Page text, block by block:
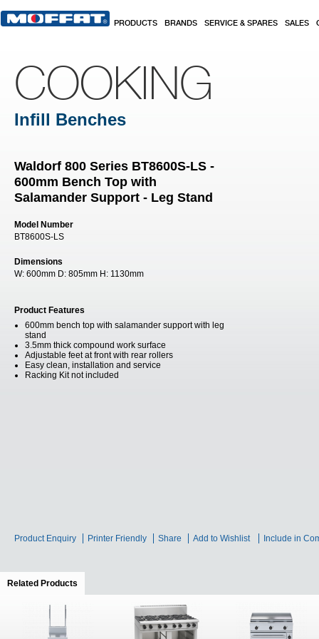
PRODUCTS BRANDS SERVICE & SPARES SALES
COOKING
Infill Benches
Waldorf 800 Series BT8600S-LS -
600mm Bench Top with
Salamander Support - Leg Stand
Model Number
BT8600S-LS
Dimensions
W: 600mm D: 805mm H: 1130mm
Product Features
600mm bench top with salamander support with leg
stand
3.5mm thick compound work surface
Adjustable feet at front with rear rollers
Easy clean, installation and service
Racking Kit not included
Product Enquiry Printer Friendly Share Add to Wishlist Include in
Related Products